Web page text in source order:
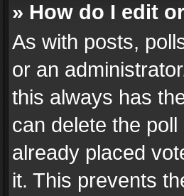
» How do I edit
As with posts,
or an
this always has
can delete the
already placed
it. This prevents